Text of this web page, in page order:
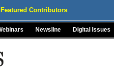
Featured Contributors
Newsline Digital Issues